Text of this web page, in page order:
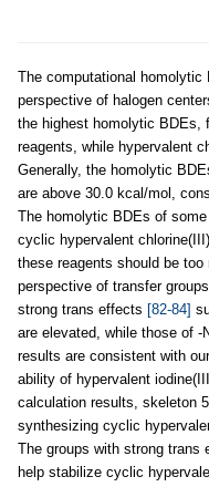
The computational homolytic
perspective of halogen
the highest homolytic BDEs,
reagents, while hypervalent
Generally, the homolytic
are above 30.0 kcal/mol,
The homolytic BDEs of
cyclic hypervalent
these reagents should be
perspective of transfer
strong trans effects [82-84]
are elevated, while those of -
results are consistent with
ability of hypervalent
calculation results, skeleton
synthesizing cyclic
The groups with strong trans
help stabilize cyclic